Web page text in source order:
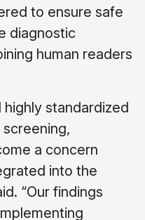
to ensure safe
diagnostic
human readers
standardized
a concern
into the
“Our findings